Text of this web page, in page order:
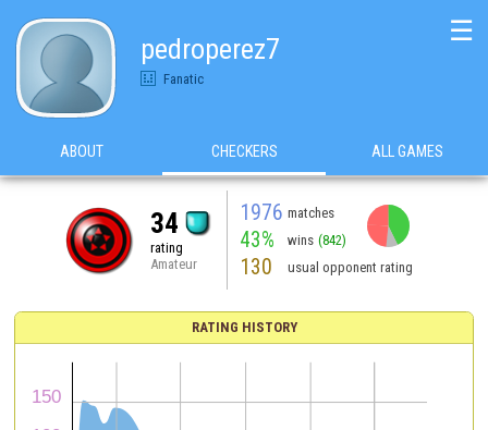
pedroperez7
Fanatic
☰
ABOUT CHECKERS ALL GAMES
34
rating
Amateur
1976 matches
43% wins (842)
130 usual opponent rating
RATING HISTORY